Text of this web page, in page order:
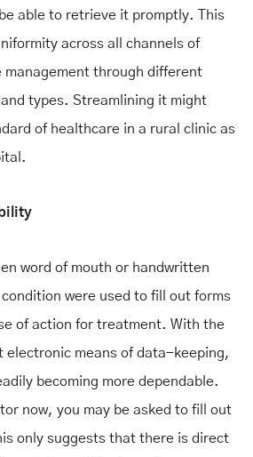
able to retrieve it promptly. This
across all channels of
management through different
types. Streamlining it might
of healthcare in a rural clinic as
word of mouth or handwritten
were used to fill out forms
of action for treatment. With the
electronic means of data-keeping,
becoming more dependable.
now, you may be asked to fill out
only suggests that there is direct